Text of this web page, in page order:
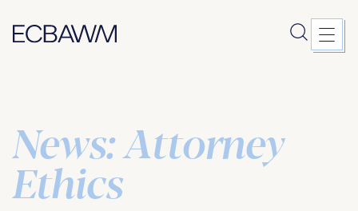
Skip
content
News: Attorney
Ethics